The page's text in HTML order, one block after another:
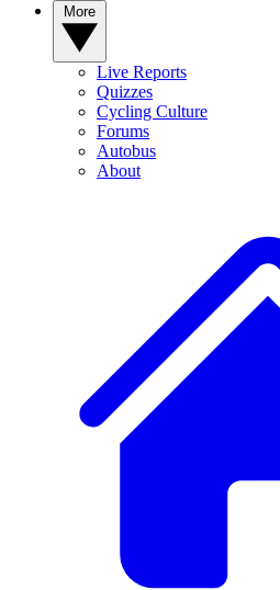
Live Reports
Quizzes
Cycling Culture
Forums
Autobus
About